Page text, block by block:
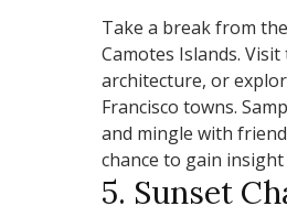
Take a break from
Camotes Islands.
architecture, or
Francisco towns.
and mingle with
chance to gain
5. Sunset